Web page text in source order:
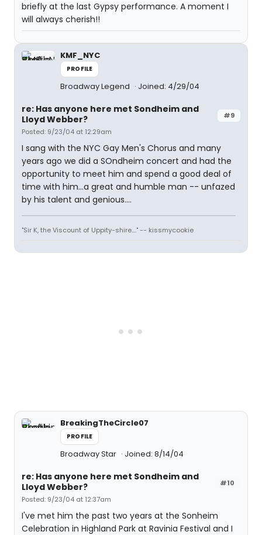
briefly at the last Gypsy performance. A moment I
will always cherish!!
KMF_NYC
PROFILE
Broadway Legend Joined: 4/29/04
#9
re: Has anyone here met Sondheim and
Lloyd Webber?
Posted: 9/23/04 at 12:29am
I sang with the NYC Gay Men's Chorus and many
years ago we did a SOndheim concert and had the
opportunity to meet him and spend a good deal of
time with him...a great and humble man -- unfazed
by his talent and genious....
"Sir K, the Viscount of Uppity-shire...." -- kissmycookie
BreakingTheCircle07
PROFILE
Broadway Star Joined: 8/14/04
#10
re: Has anyone here met Sondheim and
Lloyd Webber?
Posted: 9/23/04 at 12:37am
I've met him the past two years at the Sonheim
Celebration in Highland Park at Ravinia Festival and I